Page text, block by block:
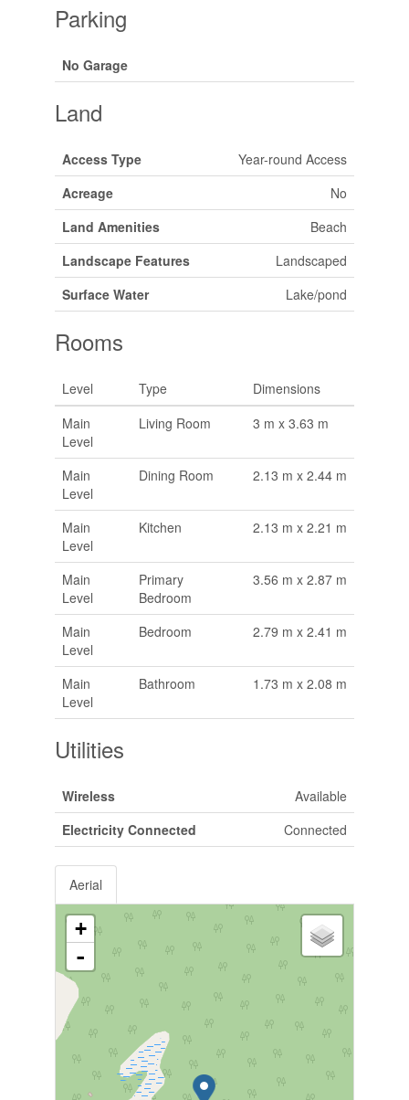
Parking
No Garage
Land
Access Type
Year-round Access
Acreage
No
Land Amenities
Beach
Landscape Features
Landscaped
Surface Water
Lake/pond
Rooms
Level Type
Dimensions
Main
Level
Living Room 3 m x 3.63 m
Main
Level
Dining Room 2.13 m x 2.44 m
Main
Level
Kitchen 2.13 m x 2.21 m
Main
Level
Primary
Bedroom
3.56 m x 2.87 m
Main
Level
Bedroom 2.79 m x 2.41 m
Main
Level
Bathroom 1.73 m x 2.08 m
Utilities
Wireless
Available
Electricity Connected
Connected
Aerial
+
-